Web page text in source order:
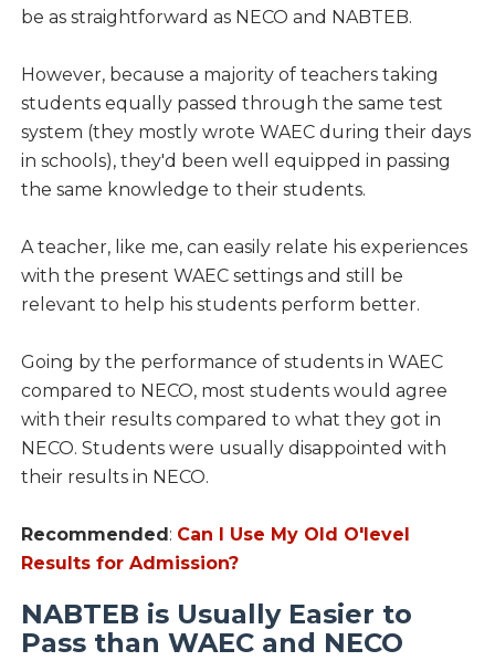
be as straightforward as NECO and NABTEB.
However, because a majority of teachers taking
students equally passed through the same test
system (they mostly wrote WAEC during their days
in schools), they'd been well equipped in passing
the same knowledge to their students.
A teacher, like me, can easily relate his experiences
with the present WAEC settings and still be
relevant to help his students perform better.
Going by the performance of students in WAEC
compared to NECO, most students would agree
with their results compared to what they got in
NECO. Students were usually disappointed with
their results in NECO.
Recommended: Can I Use My Old O'level
Results for Admission?
NABTEB is Usually Easier to
Pass than WAEC and NECO